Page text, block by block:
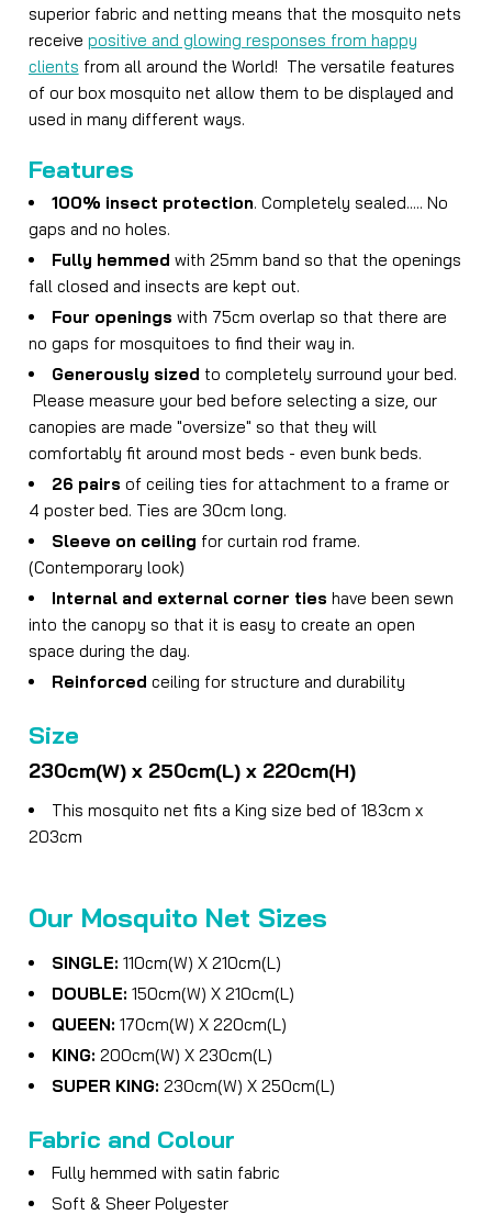
superior fabric and netting means that the mosquito nets
receive positive and glowing responses from happy
clients from all around the World! The versatile features
of our box mosquito net allow them to be displayed and
used in many different ways.
Features
100% insect protection. Completely sealed..... No
gaps and no holes.
Fully hemmed with 25mm band so that the openings
fall closed and insects are kept out.
Four openings with 75cm overlap so that there are
no gaps for mosquitoes to find their way in.
Generously sized to completely surround your bed.
Please measure your bed before selecting a size, our
canopies are made "oversize" so that they will
comfortably fit around most beds - even bunk beds.
26 pairs of ceiling ties for attachment to a frame or
4 poster bed. Ties are 30cm long.
Sleeve on ceiling for curtain rod frame.
(Contemporary look)
Internal and external corner ties have been sewn
into the canopy so that it is easy to create an open
space during the day.
Reinforced ceiling for structure and durability
Size
230cm(W) x 250cm(L) x 220cm(H)
This mosquito net fits a King size bed of 183cm x
203cm
Our Mosquito Net Sizes
SINGLE: 110cm(W) X 210cm(L)
DOUBLE: 150cm(W) X 210cm(L)
QUEEN: 170cm(W) X 220cm(L)
KING: 200cm(W) X 230cm(L)
SUPER KING: 230cm(W) X 250cm(L)
Fabric and Colour
Fully hemmed with satin fabric
Soft & Sheer Polyester